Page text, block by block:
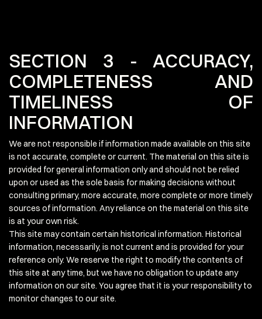
SECTION 3 - ACCURACY,
COMPLETENESS AND
TIMELINESS OF
INFORMATION
We are not responsible if information made available on this site
is not accurate, complete or current. The material on this site is
provided for general information only and should not be relied
upon or used as the sole basis for making decisions without
consulting primary, more accurate, more complete or more timely
sources of information. Any reliance on the material on this site
is at your own risk.
This site may contain certain historical information. Historical
information, necessarily, is not current and is provided for your
reference only. We reserve the right to modify the contents of
this site at any time, but we have no obligation to update any
information on our site. You agree that it is your responsibility to
monitor changes to our site.